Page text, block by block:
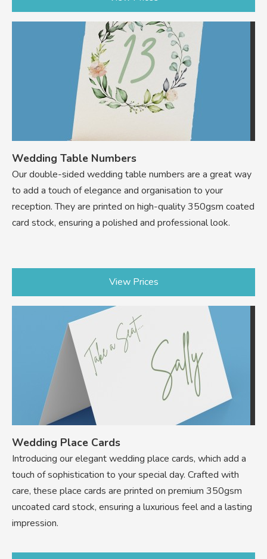
Wedding Table Numbers
Our double-sided wedding table numbers are a great way
to add a touch of elegance and organisation to your
reception. They are printed on high-quality 350gsm coated
card stock, ensuring a polished and professional look.
View Prices
Wedding Place Cards
Introducing our elegant wedding place cards, which add a
touch of sophistication to your special day. Crafted with
care, these place cards are printed on premium 350gsm
uncoated card stock, ensuring a luxurious feel and a lasting
impression.